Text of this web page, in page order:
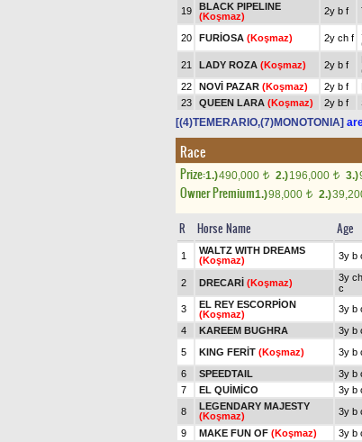
19
BLACK PIPELINE
(Koşmaz)
2y b f
20 FURİOSA (Koşmaz) 2y ch f
21 LADY ROZA (Koşmaz) 2y b f
22
NOVİ PAZAR (Koşmaz) 2y b f
23
QUEEN LARA (Koşmaz) 2y b f
[(4)TEMERARIO,(7)MONOTONIA]
Race
Prize:1.)490,000 t 2.)196,000 t 3.)
Owner Premium1.)98,000 t 2.)
R Horse Name Age
1
WALTZ WITH DREAMS
(Koşmaz)
3y b
2 DRECARİ (Koşmaz)
3y ch
c
3
EL REY ESCORPİON
(Koşmaz)
3y b
4
KAREEM BUGHRA 3y b
5
KING FERİT (Koşmaz) 3y b
6
SPEEDTAIL 3y b
7
EL QUİMİCO 3y b
8
LEGENDARY MAJESTY
(Koşmaz)
3y b
9
MAKE FUN OF (Koşmaz) 3y b